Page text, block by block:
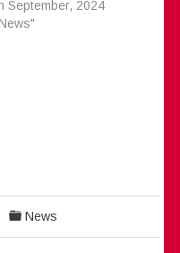
September, 2024
News